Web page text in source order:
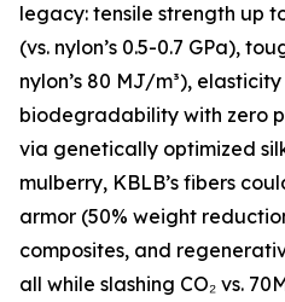
legacy: tensile strength up
(vs. nylon’s 0.5-0.7 GPa),
nylon’s 80 MJ/m³),
biodegradability with zero
via genetically optimized
mulberry, KBLB’s fibers
armor (50% weight
composites, and
all while slashing CO₂ vs.